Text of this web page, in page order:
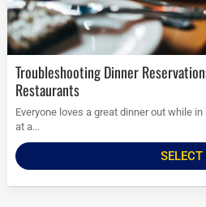
Troubleshooting Dinner Reservations at Popular Las Vegas
Restaurants
Everyone loves a great dinner out while
at a...
SELECT